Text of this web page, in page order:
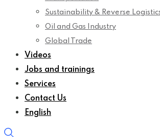
Sustainability & Reverse
Oil and Gas Industry
Global Trade
Videos
Jobs and trainings
Services
Contact Us
English